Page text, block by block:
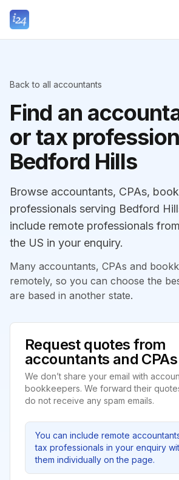
Back to all accountants
Find an
or tax
Bedford Hills
Browse accountants, CPAs,
professionals serving Bedford
include remote professionals
the US in your enquiry.
Many accountants, CPAs and
remotely, so you can choose the
are based in another state.
Request quotes from
accountants and CPAs
We don’t share your email with
bookkeepers. We forward their
do not receive any spam emails.
You can include remote
tax professionals in your enquiry
them individually on the page.